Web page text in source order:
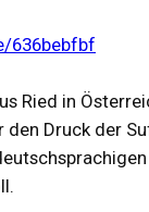
636bebfbf
Ried in
den Druck der